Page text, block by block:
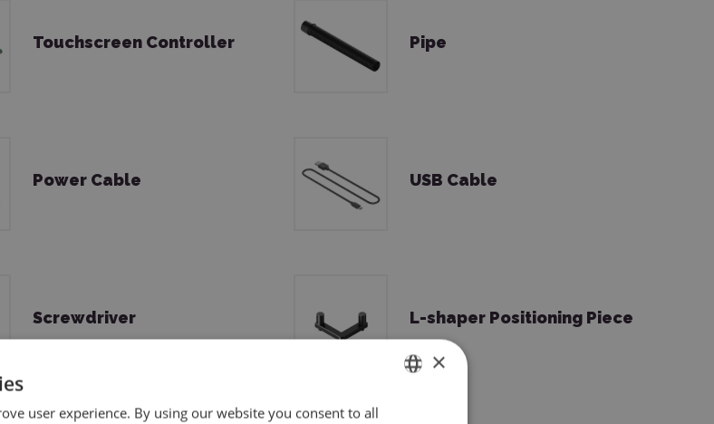
Touchscreen Controller Pipe
Power Cable USB Cable
Screwdriver L-shaper Positioning Piece
×
user experience. By using our website you consent to all